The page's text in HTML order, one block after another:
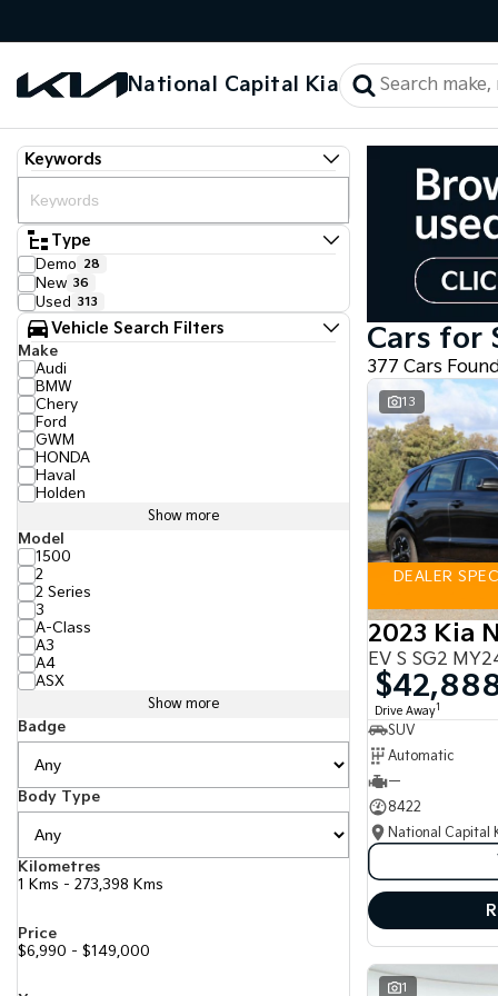
National Capital Kia
Keywords
Type
Demo 28
New 36
Used 313
Vehicle Search Filters
Make
Audi
BMW
Chery
Ford
GWM
HONDA
Haval
Holden
Show more
Model
1500
2
2 Series
3
A-Class
A3
A4
ASX
Show more
Badge
Body Type
Kilometres
1 Kms - 273,398 Kms
Price
$6,990 - $149,000
Cars for
377 Cars
13
DEALER
2023 Kia
EV S SG2
Drive Away1
SUV
Automatic
—
8422
National Capital
1